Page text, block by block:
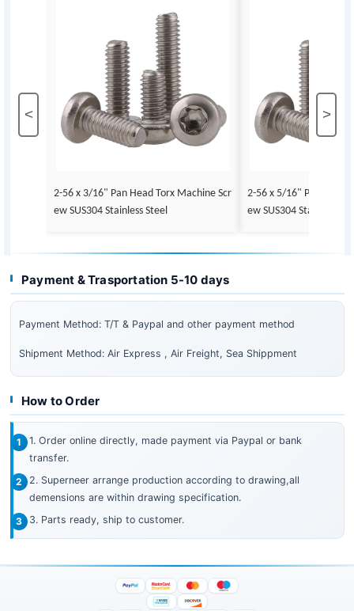
< >
2-56 x 3/16" Pan Head Torx Machine Scr
ew SUS304 Stainless Steel
2-56 x 5/16" Pan Head
ew SUS304 Stainless
Payment & Trasportation 5-10 days
Payment Method: T/T & Paypal and other payment method
Shipment Method: Air Express , Air Freight, Sea Shippment
How to Order
1. Order online directly, made payment via Paypal or bank
transfer.
2. Superneer arrange production according to drawing,all
demensions are within drawing specification.
3. Parts ready, ship to customer.